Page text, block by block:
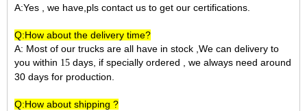
A:Yes , we have,pls contact us to get our certifications.
Q:How about the delivery time?
A: Most of our trucks are all have in stock ,We can delivery to
you within 15 days, if specially ordered , we always need around
30 days for production.
Q:How about shipping ?